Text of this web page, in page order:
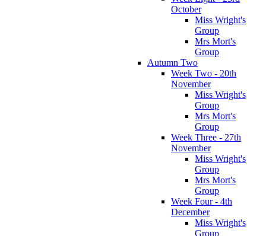
October
Miss Wright's
Group
Mrs Mort's
Group
Autumn Two
Week Two - 20th
November
Miss Wright's
Group
Mrs Mort's
Group
Week Three - 27th
November
Miss Wright's
Group
Mrs Mort's
Group
Week Four - 4th
December
Miss Wright's
Group